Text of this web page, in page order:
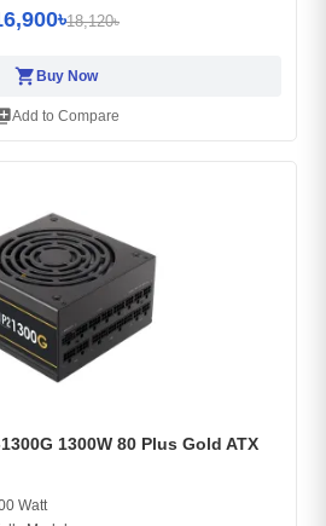
18,120৳
shopping_cartBuy Now
Add to Compare
1300W 80 Plus Gold ATX
Watt